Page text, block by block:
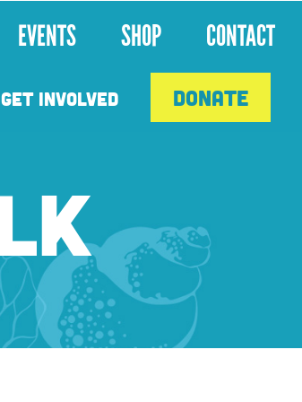
EVENTS SHOP CONTACT
GET INVOLVED DONATE